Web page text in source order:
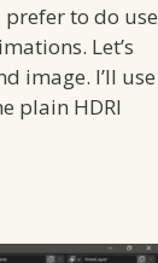
to do use
Let’s
image. I’ll use
plain HDRI